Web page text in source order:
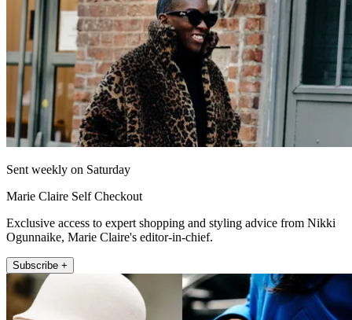
Sent weekly on Saturday
Marie Claire Self Checkout
Exclusive access to expert shopping and styling advice from Nikki
Ogunnaike, Marie Claire's editor-in-chief.
Subscribe +